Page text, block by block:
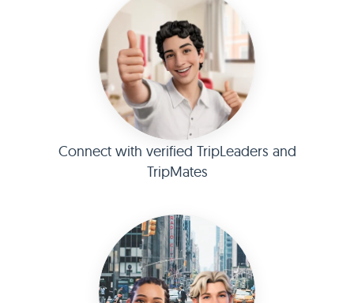
Connect with verified TripLeaders and
TripMates